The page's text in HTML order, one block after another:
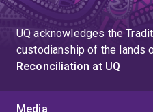
UQ acknowledges the
custodianship of the lands
Reconciliation at UQ
Media